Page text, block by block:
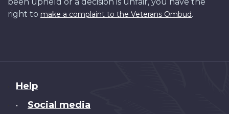
right to make a complaint to the Veterans Ombud.
About
this
Help
• Social media